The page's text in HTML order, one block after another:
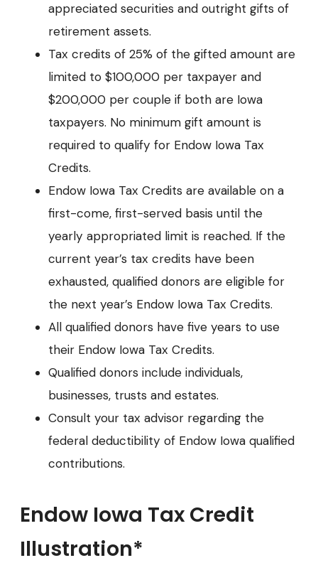
appreciated securities and outright gifts of
retirement assets.
Tax credits of 25% of the gifted amount are
limited to $100,000 per taxpayer and
$200,000 per couple if both are Iowa
taxpayers. No minimum gift amount is
required to qualify for Endow Iowa Tax
Credits.
Endow Iowa Tax Credits are available on a
first-come, first-served basis until the
yearly appropriated limit is reached. If the
current year’s tax credits have been
exhausted, qualified donors are eligible for
the next year’s Endow Iowa Tax Credits.
All qualified donors have five years to use
their Endow Iowa Tax Credits.
Qualified donors include individuals,
businesses, trusts and estates.
Consult your tax advisor regarding the
federal deductibility of Endow Iowa qualified
contributions.
Endow Iowa Tax Credit
Illustration*